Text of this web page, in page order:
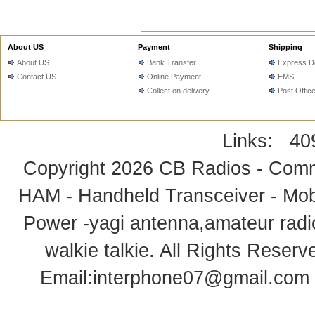
About US
About US
Contact US
Payment
Bank Transfer
Online Payment
Collect on delivery
Shipping
Express
EMS
Post Office
Links:
Copyright 2026 CB Radios -
HAM - Handheld Transceiver -
Power -yagi antenna,amateur
walkie talkie. All Rights
Email:interphone07@gmail.com